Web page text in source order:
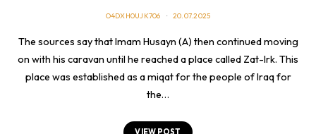
O4DXH0UJK706 20.07.2025
The sources say that Imam Husayn (A) then continued moving
on with his caravan until he reached a place called Zat-Irk. This
place was established as a miqat for the people of Iraq for
the…
VIEW POST